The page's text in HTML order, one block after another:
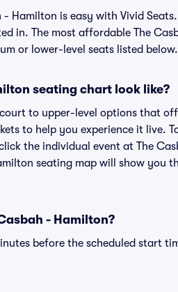
Hamilton is easy with Vivid
in. The most affordable The
or lower-level seats listed below.
seating chart look like?
to upper-level options that
to help you experience it live.
the individual event at The
seating map will show you
- Hamilton?
before the scheduled start